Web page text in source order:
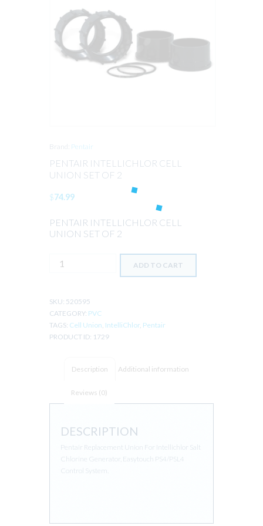
Brand: Pentair
PENTAIR INTELLICHLOR CELL
UNION SET OF 2
$74.99
PENTAIR INTELLICHLOR CELL
UNION SET OF 2
PENTAIR
SET
OF
2
quantity
ADD TO CART
SKU: 520595
CATEGORY: PVC
TAGS: Cell Union IntelliChlor Pentair
PRODUCT ID: 1729
Description Additional information
Reviews (0)
DESCRIPTION
Pentair Replacement Union For Intellichlor Salt
Chlorine Generator, Easytouch PS4/PSL4
Control System.